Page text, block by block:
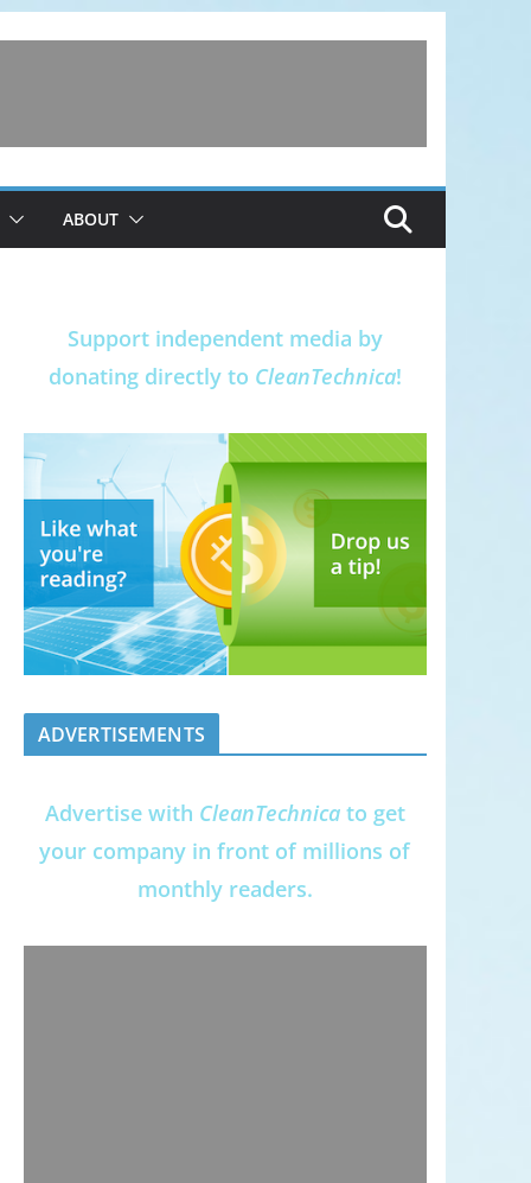
ABOUT
Support independent media by
donating directly to CleanTechnica!
ADVERTISEMENTS
Advertise with CleanTechnicato get
your company in front of millions of
monthly readers.